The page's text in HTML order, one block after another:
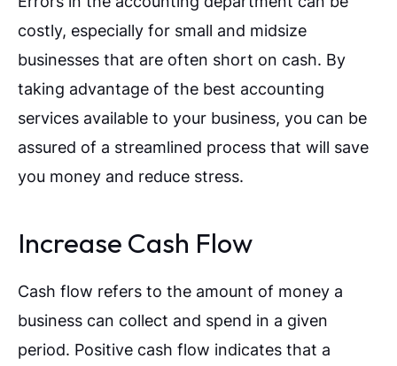
costly, especially for small and midsize
businesses that are often short on cash. By
taking advantage of the best accounting
services available to your business, you can be
assured of a streamlined process that will save
you money and reduce stress.
Increase Cash Flow
Cash flow refers to the amount of money a
business can collect and spend in a given
period. Positive cash flow indicates that a